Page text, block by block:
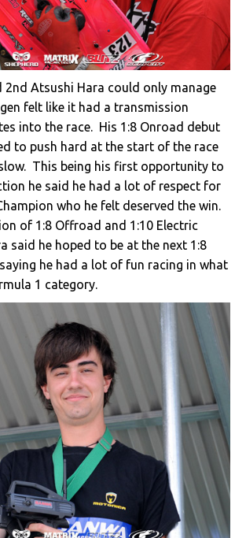
2nd Atsushi Hara could only manage
felt like it had a transmission
into the race. His 1:8 Onroad debut
to push hard at the start of the race
This being his first opportunity to
he said he had a lot of respect for
who he felt deserved the win.
of 1:8 Offroad and 1:10 Electric
said he hoped to be at the next 1:8
he had a lot of fun racing in what
1 category.